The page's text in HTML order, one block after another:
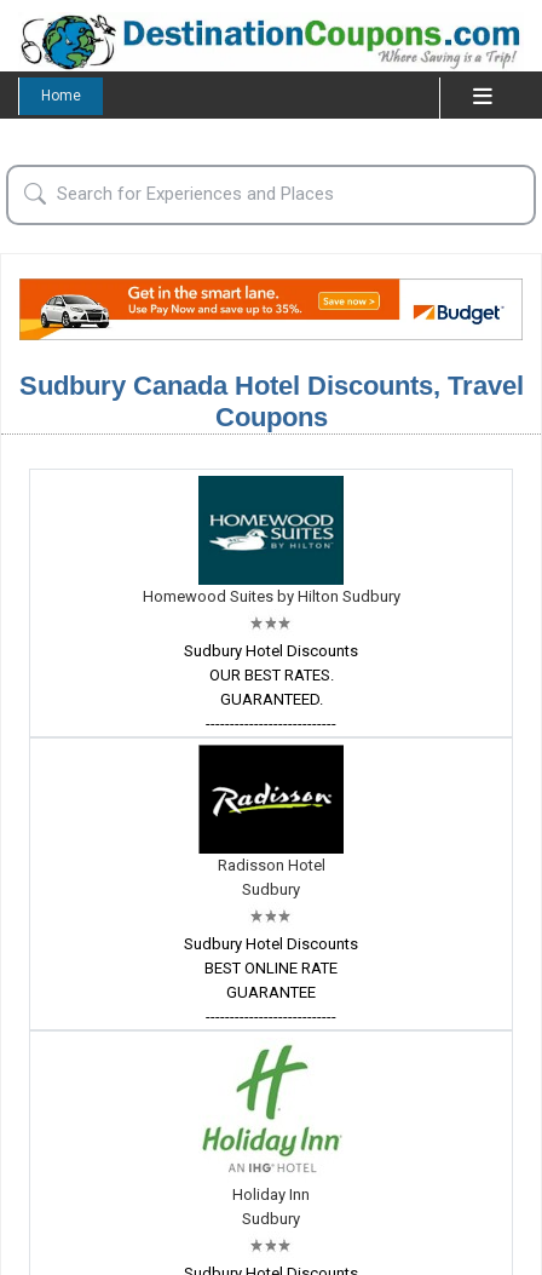
Home
Sudbury Canada Hotel Discounts, Travel
Coupons
Homewood Suites by Hilton Sudbury
Sudbury Hotel Discounts
OUR BEST RATES.
GUARANTEED.
---------------------------
Radisson Hotel
Sudbury
Sudbury Hotel Discounts
BEST ONLINE RATE
GUARANTEE
---------------------------
Holiday Inn
Sudbury